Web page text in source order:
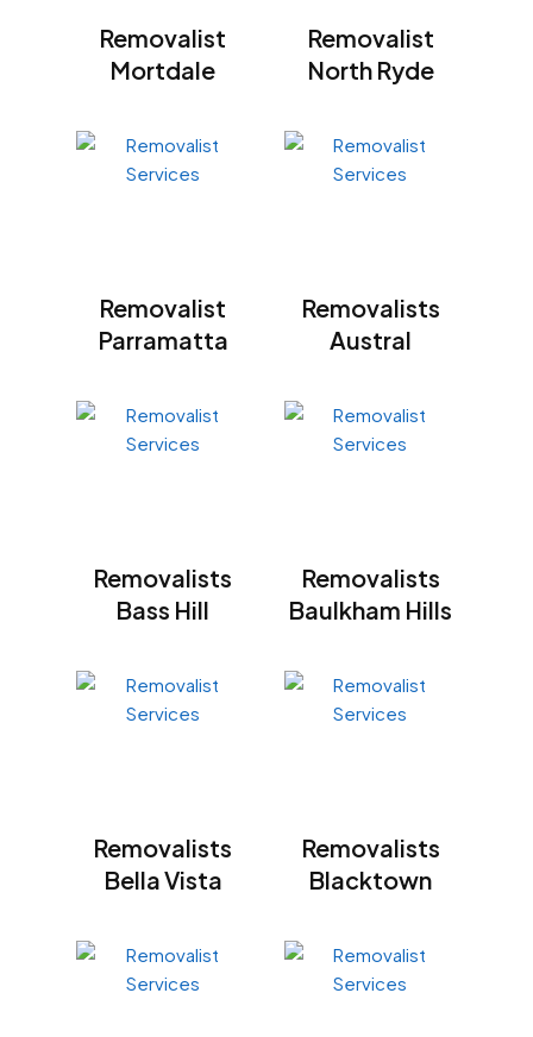
Removalist
Mortdale
Removalist
North Ryde
Removalist
Parramatta
Removalists
Austral
Removalists
Bass Hill
Removalists
Baulkham Hills
Removalists
Bella Vista
Removalists
Blacktown